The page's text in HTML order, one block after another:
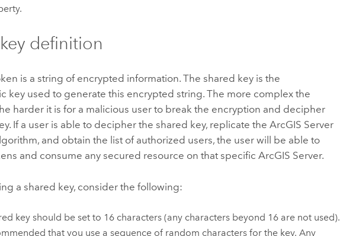
definition
is a string of encrypted information. The shared key is the
key used to generate this encrypted string. The more complex the
harder it is for a malicious user to break the encryption and decipher
If a user is able to decipher the shared key, replicate theArcGIS Server
and obtain the list of authorized users, the user will be able to
and consume any secured resource on that specificArcGIS Server.
a shared key, consider the following:
key should be set to 16 characters (any characters beyond 16 are not used).
that you use a sequence of random characters for the key. Any